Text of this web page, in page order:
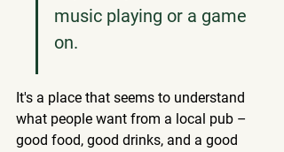
music playing or a game
on.
It's a place that seems to understand
what people want from a local pub –
good food, good drinks, and a good